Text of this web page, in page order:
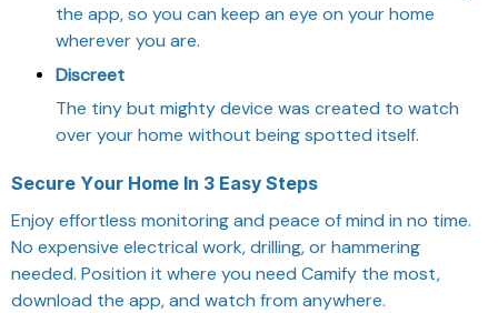
the app, so you can keep an eye on your home
wherever you are.
Discreet
The tiny but mighty device was created to watch
over your home without being spotted itself.
Secure Your Home In 3 Easy Steps
Enjoy effortless monitoring and peace of mind in no time.
No expensive electrical work, drilling, or hammering
needed. Position it where you need Camify the most,
download the app, and watch from anywhere.